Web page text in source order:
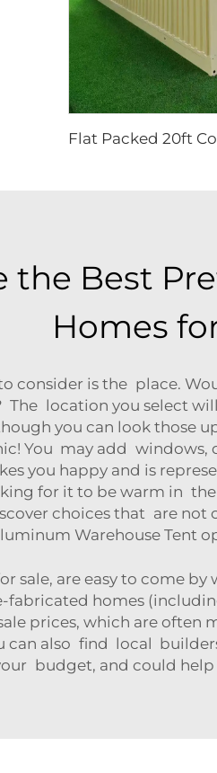
the Best
Homes
consider is the place.
location you select
you can look those
You may add windows,
you happy and is
for it to be warm in
choices that are
Warehouse Tent
sale, are easy to come
fabricated homes
prices, which are often
can also find local
budget, and could help